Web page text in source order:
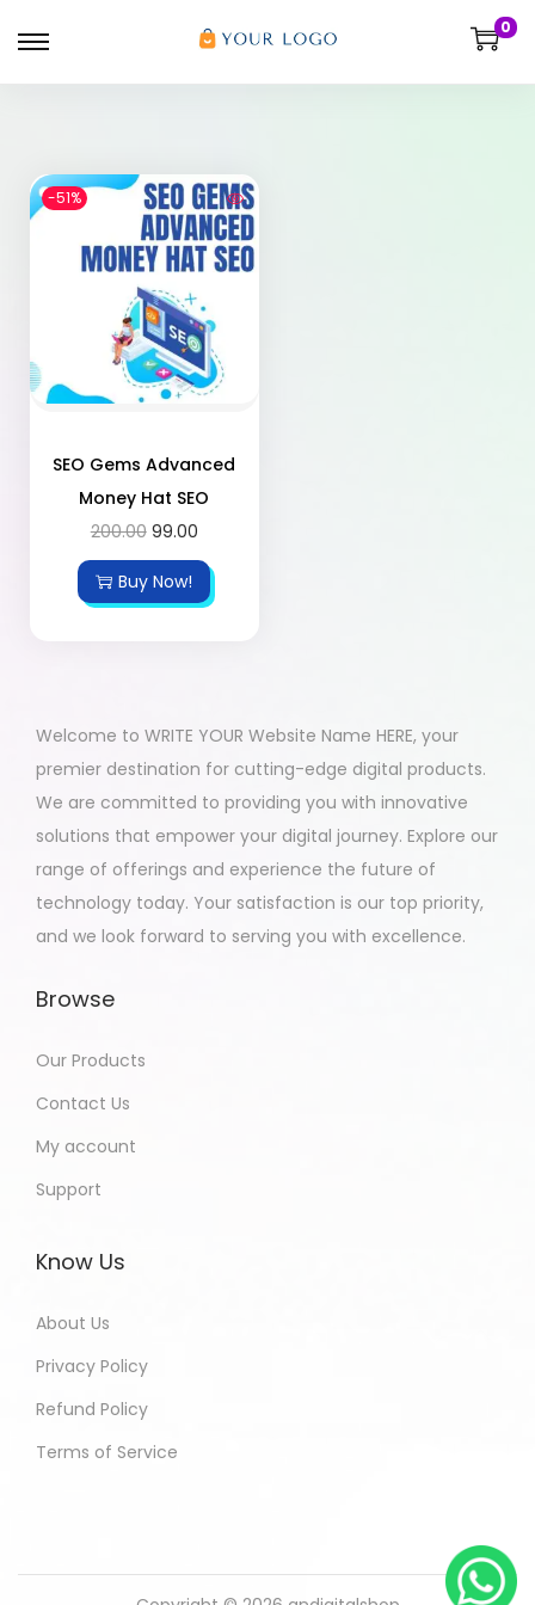
0
-51%
SEO Gems Advanced
Money Hat SEO
200.00 99.00
Buy Now!
Welcome to WRITE YOUR Website Name HERE, your
premier destination for cutting-edge digital products.
We are committed to providing you with innovative
solutions that empower your digital journey. Explore our
range of offerings and experience the future of
technology today. Your satisfaction is our top priority,
and we look forward to serving you with excellence.
Browse
Our Products
Contact Us
My account
Support
Know Us
About Us
Privacy Policy
Refund Policy
Terms of Service